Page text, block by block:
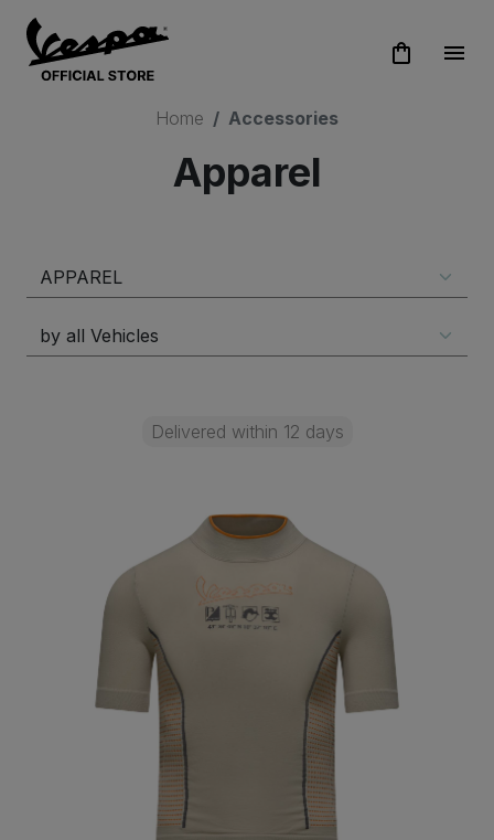
shopping_bag menu
Home Accessories
Apparel
Delivered within 12 days